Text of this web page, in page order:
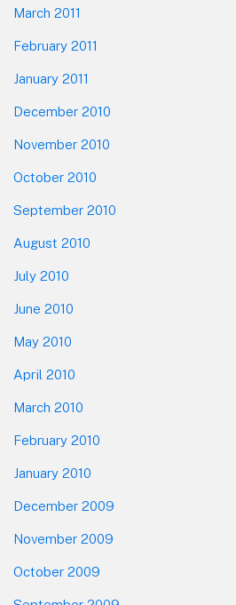
March 2011
February 2011
January 2011
December 2010
November 2010
October 2010
September 2010
August 2010
July 2010
June 2010
May 2010
April 2010
March 2010
February 2010
January 2010
December 2009
November 2009
October 2009